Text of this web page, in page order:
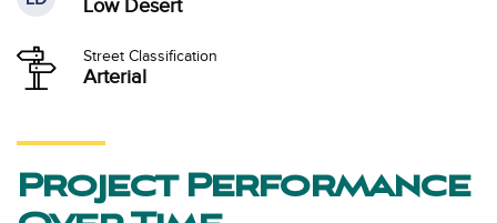
Low Desert
Street Classification
Arterial
Project Performance